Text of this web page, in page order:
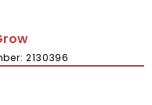
2130396